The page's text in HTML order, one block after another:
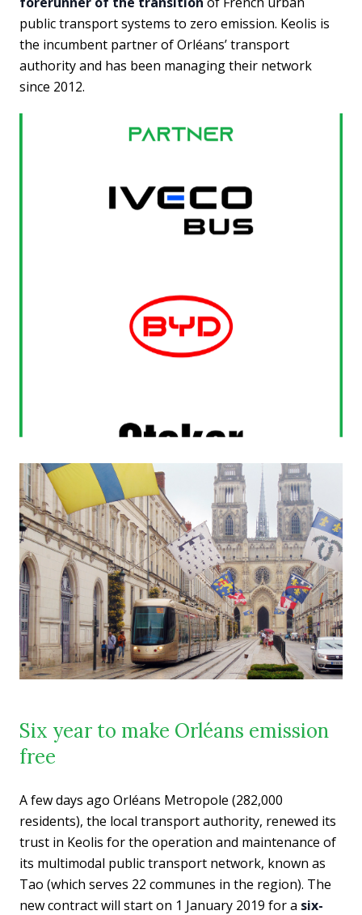
public transport systems to zero emission. Keolis is
the incumbent partner of Orléans’ transport
authority and has been managing their network
since 2012.
Six year to make Orléans emission
free
A few days ago Orléans Metropole (282,000
residents), the local transport authority, renewed its
trust in Keolis for the operation and maintenance of
its multimodal public transport network, known as
Tao (which serves 22 communes in the region). The
new contract will start on 1 January 2019 for a six-